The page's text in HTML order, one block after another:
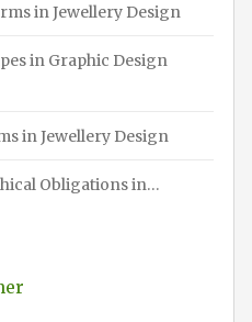
in Jewellery Design
in Graphic Design
in Jewellery Design
Obligations in…